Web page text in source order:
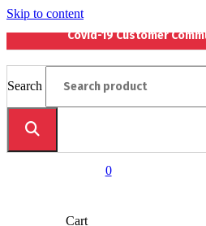
Skip to content
Covid-19 Customer
Search
0
Cart